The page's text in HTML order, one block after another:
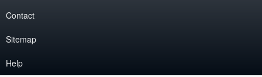
Contact
Sitemap
Help